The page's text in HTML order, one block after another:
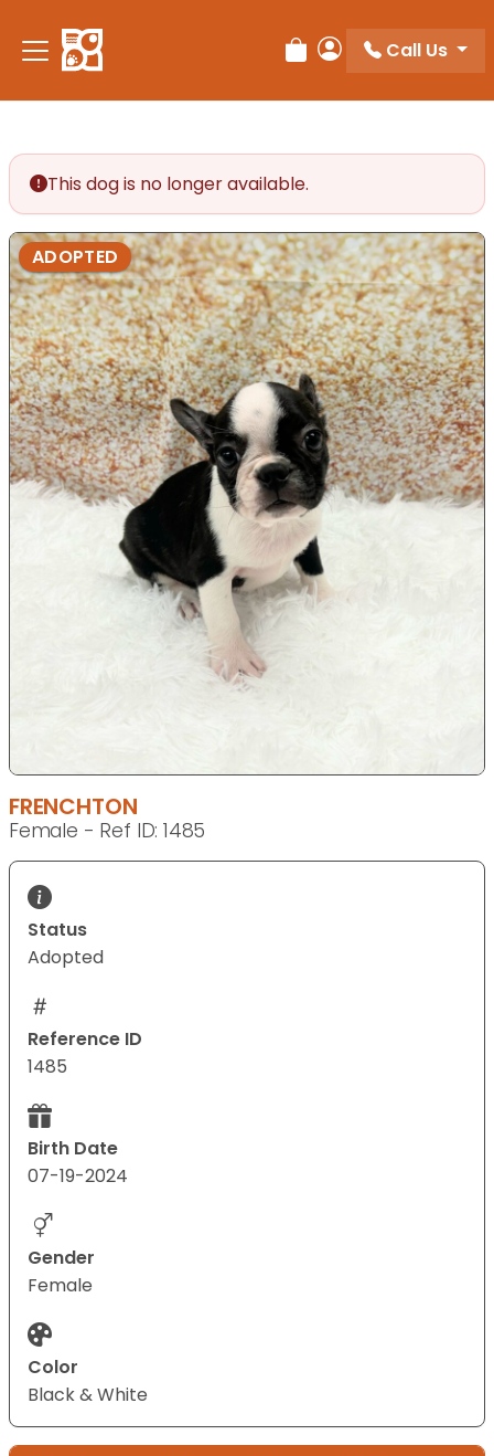
Review Order
My Account
Call Us
This dog is no longer available.
ADOPTED
FRENCHTON
Female - Ref ID: 1485
Status
Adopted
Reference ID
1485
Birth Date
07-19-2024
Gender
Female
Color
Black & White